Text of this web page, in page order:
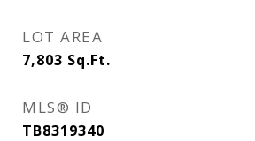
LOT AREA
7,803 Sq.Ft.
MLS® ID
TB8319340